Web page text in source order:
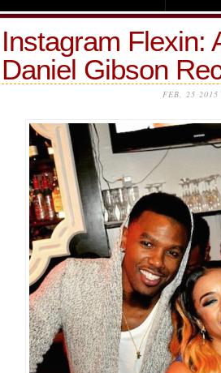
Instagram Flexin:
Daniel Gibson
FEB, 25